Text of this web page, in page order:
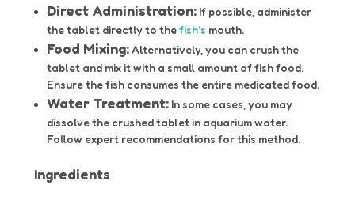
Direct Administration: If possible, administer
the tablet directly to thefish's mouth.
Food Mixing:Alternatively, you can crush the
tablet and mix it with a small amount of fish food.
Ensure the fish consumes the entire medicated food.
Water Treatment: In some cases, you may
dissolve the crushed tablet in aquarium water.
Follow expert recommendations for this method.
Ingredients